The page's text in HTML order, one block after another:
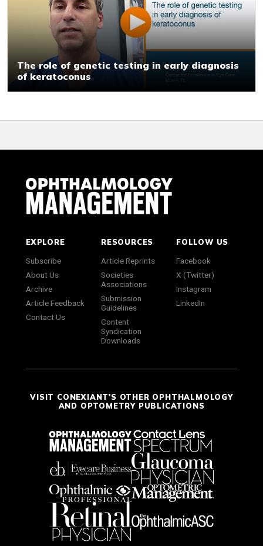
The role of genetic testing in early diagnosis
of keratoconus
EXPLORE
Subscribe
About Us
Archive
Article Feedback
Contact Us
RESOURCES
Article Reprints
Societies
Associations
Submission
Guidelines
Content
Syndication
Downloads
FOLLOW US
Facebook
X (Twitter)
Instagram
LinkedIn
VISIT CONEXIANT'S OTHER OPHTHALMOLOGY
AND OPTOMETRY PUBLICATIONS